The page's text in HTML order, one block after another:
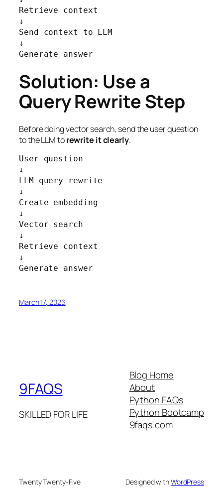
Retrieve context
↓
Send context to LLM
↓
Generate answer
Solution: Use a
Query Rewrite Step
Before doing vector search, send the user question
to the LLM torewrite it clearly.
User question
↓
LLM query rewrite
↓
Create embedding
↓
Vector search
↓
Retrieve context
↓
Generate answer
March 17, 2026
9FAQS
SKILLED FOR LIFE
Blog Home
About
Python FAQs
Python Bootcamp
9faqs.com
Twenty Twenty-Five Designed withWordPress